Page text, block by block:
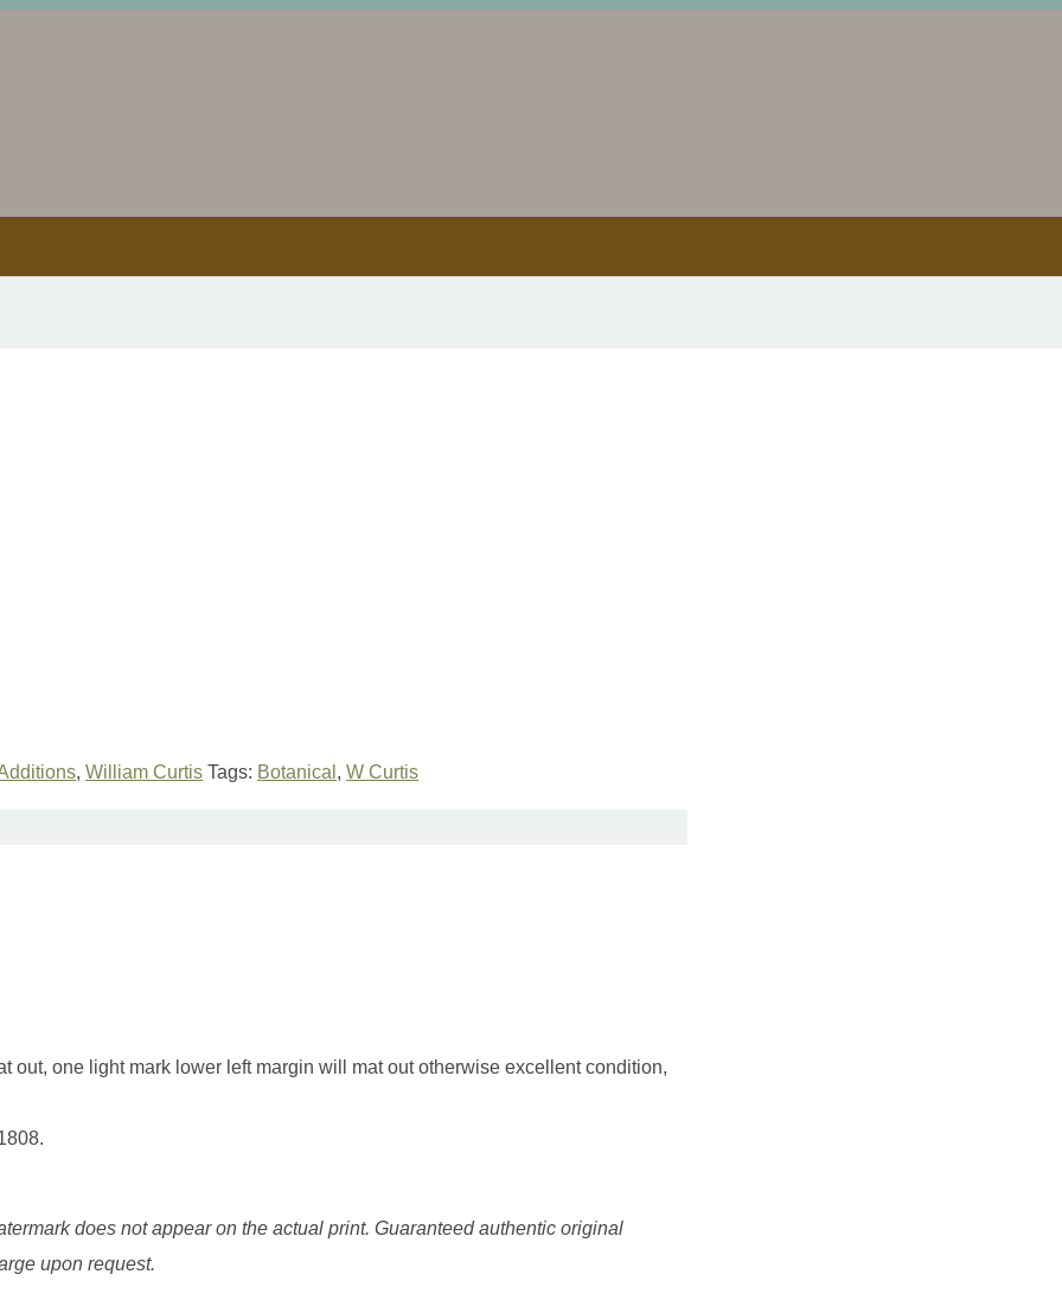
, William Curtis Tags: Botanical , W Curtis
one light mark lower left margin will mat out otherwise excellent condition,
does not appear on the actual print. Guaranteed authentic original
upon request.